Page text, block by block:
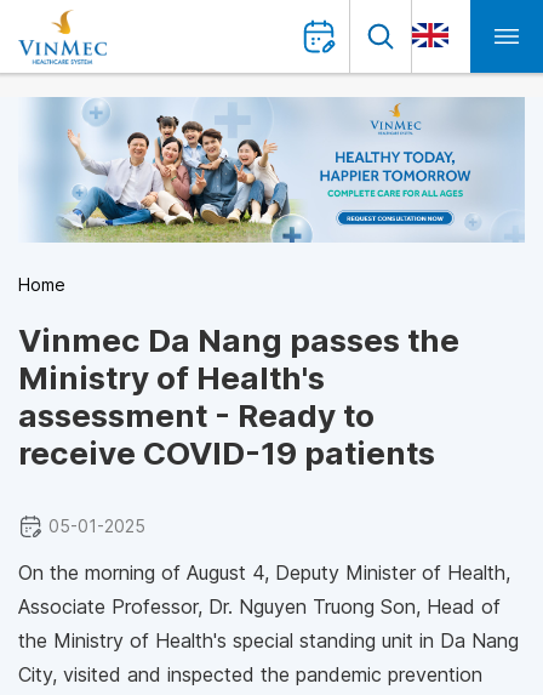
Home
Vinmec Da Nang passes the
Ministry of Health's
assessment - Ready to
receive COVID-19 patients
05-01-2025
On the morning of August 4, Deputy Minister of Health,
Associate Professor, Dr. Nguyen Truong Son, Head of
the Ministry of Health's special standing unit in Da Nang
City, visited and inspected the pandemic prevention